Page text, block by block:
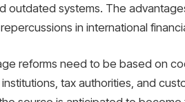
outdated systems. The
in international
reforms need to be based on
tax authorities, and